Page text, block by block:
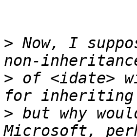
> Now, I
> of <idate>
> but why